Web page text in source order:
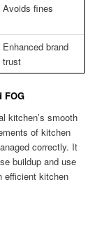
Avoids fines
Enhanced brand
trust
FOG
kitchen’s smooth
of kitchen
correctly. It
buildup and use
efficient kitchen